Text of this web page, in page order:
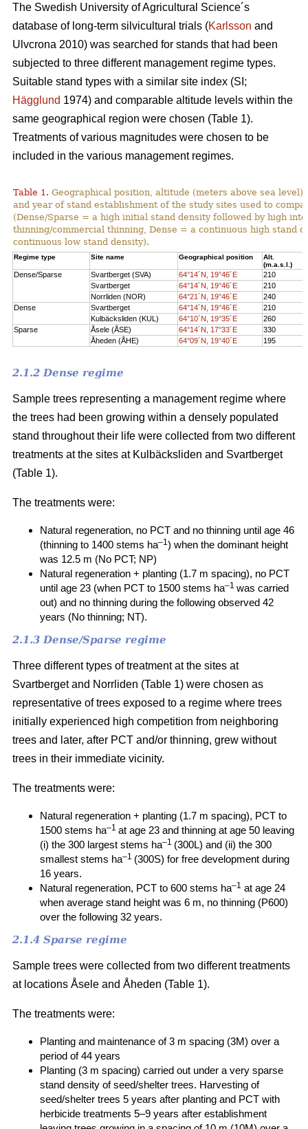
The Swedish University of Agricultural Science´s
database of long-term silvicultural trials (Karlsson and
Ulvcrona 2010) was searched for stands that had been
subjected to three different management regime types.
Suitable stand types with a similar site index (SI;
Hägglund 1974) and comparable altitude levels within the
same geographical region were chosen (Table 1).
Treatments of various magnitudes were chosen to be
included in the various management regimes.
Table 1. Geographical position, altitude (meters above sea
and year of stand establishment of the study sites used to
(Dense/Sparse = a high initial stand density followed by high
thinning/commercial thinning, Dense = a continuous high stand
continuous low stand density).
Regime type Site name Geographical position
Alt.
(m.a.s.l.)
Dense/Sparse Svartberget (SVA) 64°14´N, 19°46´E
210
Svartberget
64°14´N, 19°46´E
210
Norrliden (NOR)
64°21´N, 19°46´E
240
Dense
Svartberget 64°14´N, 19°46´E
210
Kulbäcksliden (KUL)
64°10´N, 19°35´E
260
Sparse
Åsele (ÅSE) 64°14´N, 17°33´E
330
Åheden (ÅHE)
64°09´N, 19°40´E 195
2.1.2 Dense regime
Sample trees representing a management regime where
the trees had been growing within a densely populated
stand throughout their life were collected from two different
treatments at the sites at Kulbäcksliden and Svartberget
(Table 1).
The treatments were:
Natural regeneration, no PCT and no thinning until age 46
(thinning to 1400 stems ha–1) when the dominant height
was 12.5 m (No PCT; NP)
Natural regeneration + planting (1.7 m spacing), no PCT
until age 23 (when PCT to 1500 stems ha–1 was carried
out) and no thinning during the following observed 42
years (No thinning; NT).
2.1.3 Dense/Sparse regime
Three different types of treatment at the sites at
Svartberget and Norrliden (Table 1) were chosen as
representative of trees exposed to a regime where trees
initially experienced high competition from neighboring
trees and later, after PCT and/or thinning, grew without
trees in their immediate vicinity.
The treatments were:
Natural regeneration + planting (1.7 m spacing), PCT to
1500 stems ha–1 at age 23 and thinning at age 50 leaving
(i) the 300 largest stems ha–1 (300L) and (ii) the 300
smallest stems ha–1 (300S) for free development during
16 years.
Natural regeneration, PCT to 600 stems ha–1 at age 24
when average stand height was 6 m, no thinning (P600)
over the following 32 years.
2.1.4 Sparse regime
Sample trees were collected from two different treatments
at locations Åsele and Åheden (Table 1).
The treatments were:
Planting and maintenance of 3 m spacing (3M) over a
period of 44 years
Planting (3 m spacing) carried out under a very sparse
stand density of seed/shelter trees. Harvesting of
seed/shelter trees 5 years after planting and PCT with
herbicide treatments 5–9 years after establishment